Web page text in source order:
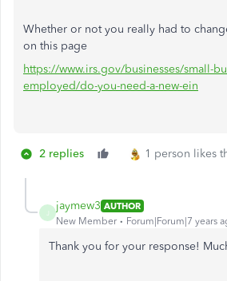
Whether or not you really had to
on this page
https://www.irs.gov/businesses/small-
employed/do-you-need-a-new-ein
2 replies 1 person likes
jaymew3 AUTHOR
New Member
Forum|Forum|7 years
Thank you for your response!